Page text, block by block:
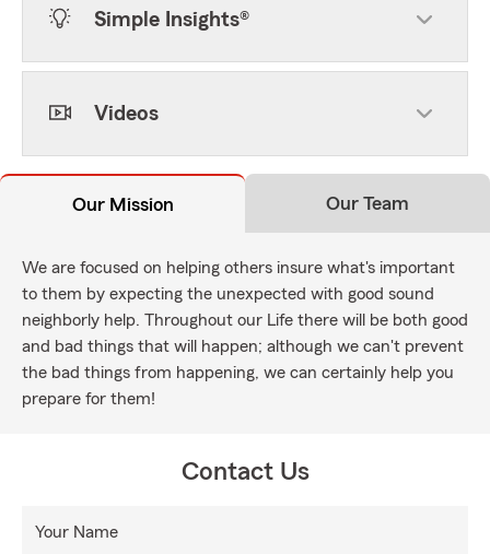
Simple Insights®
Videos
Our Mission Our Team
We are focused on helping others insure what's important
to them by expecting the unexpected with good sound
neighborly help. Throughout our Life there will be both good
and bad things that will happen; although we can't prevent
the bad things from happening, we can certainly help you
prepare for them!
Contact Us
Your Name